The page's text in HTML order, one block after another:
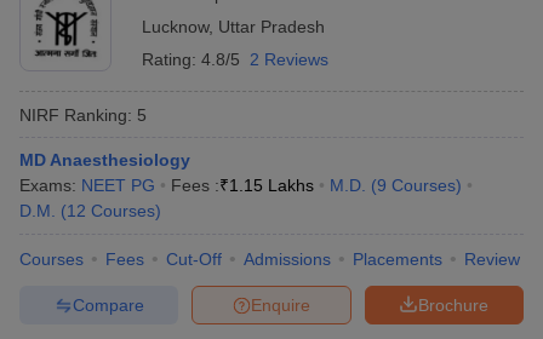
Lucknow, Uttar Pradesh
Rating: 4.8/5 2 Reviews
NIRF Ranking: 5
MD Anaesthesiology
Exams: NEET PG Fees :₹1.15 Lakhs M.D. (9 Courses)
D.M.
(12 Courses)
Courses Fees Cut-Off Admissions Placements Review
Brochure
Enquire
Compare